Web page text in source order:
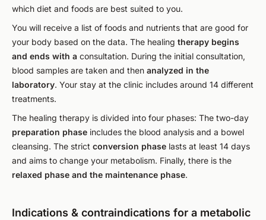
which diet and foods are best suited to you.
You will receive a list of foods and nutrients that are good for
your body based on the data. The healing therapy begins
and ends with a consultation. During the initial consultation,
blood samples are taken and then analyzed in the
laboratory. Your stay at the clinic includes around 14 different
treatments.
The healing therapy is divided into four phases: The two-day
preparation phase includes the blood analysis and a bowel
cleansing. The strict conversion phase lasts at least 14 days
and aims to change your metabolism. Finally, there is the
relaxed phase and the maintenance phase.
Indications & contraindications for a metabolic